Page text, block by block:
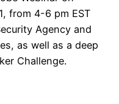
from 4-6 pm EST
Agency and
as well as a deep
Challenge.